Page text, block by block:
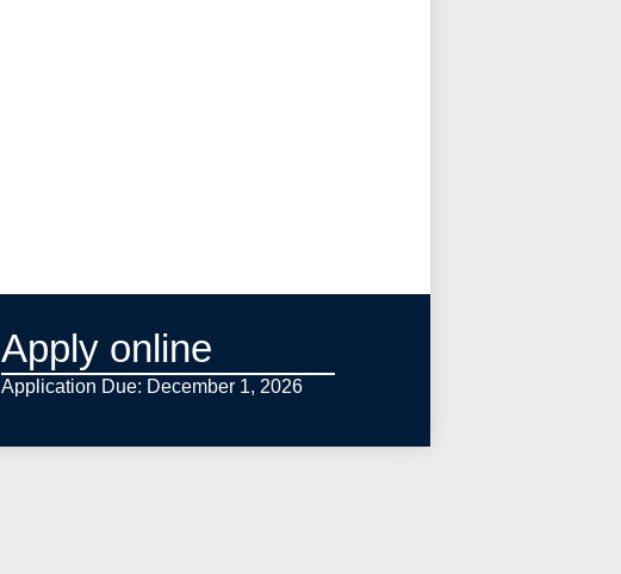
Apply online
Application Due: December 1, 2026